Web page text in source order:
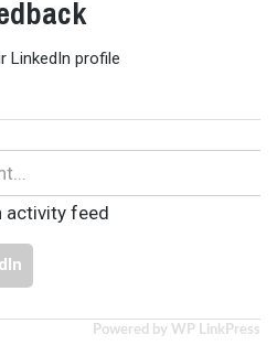
LinkedIn profile
activity feed
Powered by WP LinkPress